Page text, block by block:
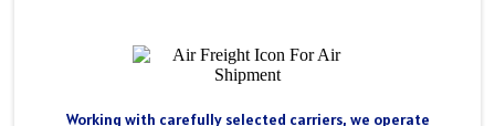
Working with carefully selected carriers, we operate